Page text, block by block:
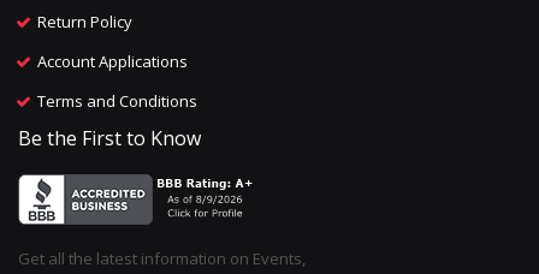
Return Policy
Account Applications
Terms and Conditions
Be the First to Know
Get all the latest information on Events,